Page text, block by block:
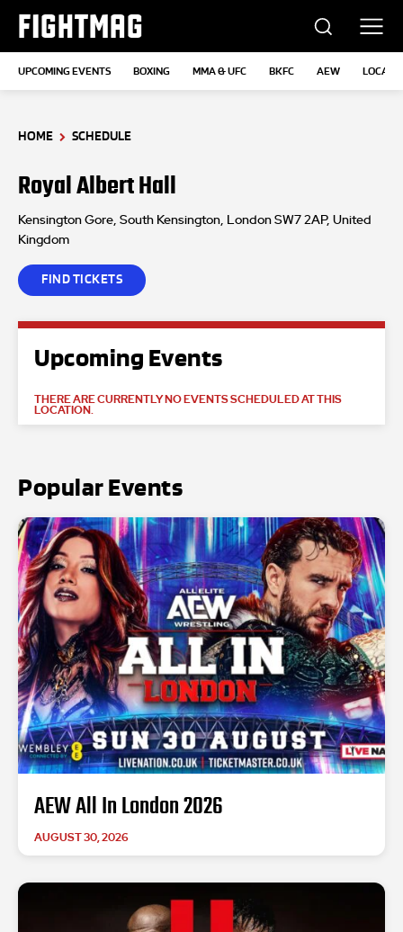
FIGHTMAG
UPCOMING EVENTS BOXING MMA & UFC BKFC AEW
HOME SCHEDULE
Royal Albert Hall
Kensington Gore, South Kensington, London SW7 2AP, United
Kingdom
FIND TICKETS
Upcoming Events
THERE ARE CURRENTLY NO EVENTS SCHEDULED AT THIS
LOCATION.
Popular Events
AEW All In London 2026
AUGUST 30, 2026